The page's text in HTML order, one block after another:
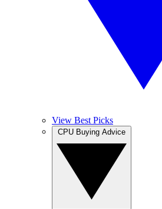
View Best Picks